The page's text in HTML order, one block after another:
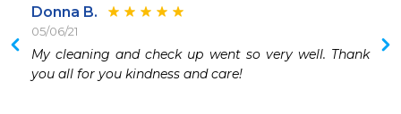
Donna B.
05/06/21
My cleaning and check up went so very well. Thank
you all for you kindness and care!